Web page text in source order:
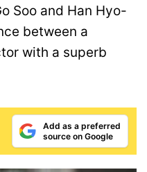
Soo and Han Hyo-
between a
with a superb
Add as a preferred
source on Google